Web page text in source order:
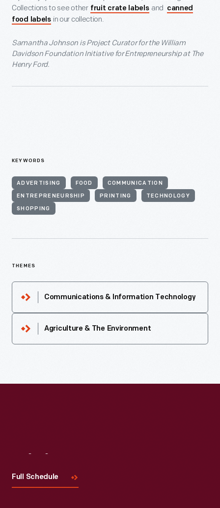
Collections to see other fruit crate labels and canned
food labels in our collection.
Samantha Johnson is Project Curator for the William
Davidson Foundation Initiative for Entrepreneurship at The
Henry Ford.
KEYWORDS
ADVERTISING FOOD COMMUNICATION
ENTREPRENEURSHIP PRINTING TECHNOLOGY
SHOPPING
THEMES
Communications & Information Technology
Agriculture & The Environment
Full Schedule